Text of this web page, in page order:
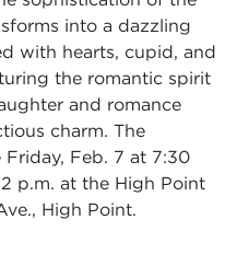
into a dazzling
with hearts, cupid, and
the romantic spirit
and romance
charm. The
Feb. 7 at 7:30
p.m. at the High Point
High Point.